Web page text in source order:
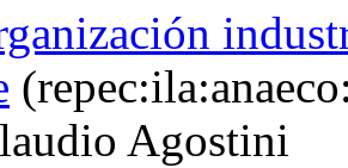
Agostini